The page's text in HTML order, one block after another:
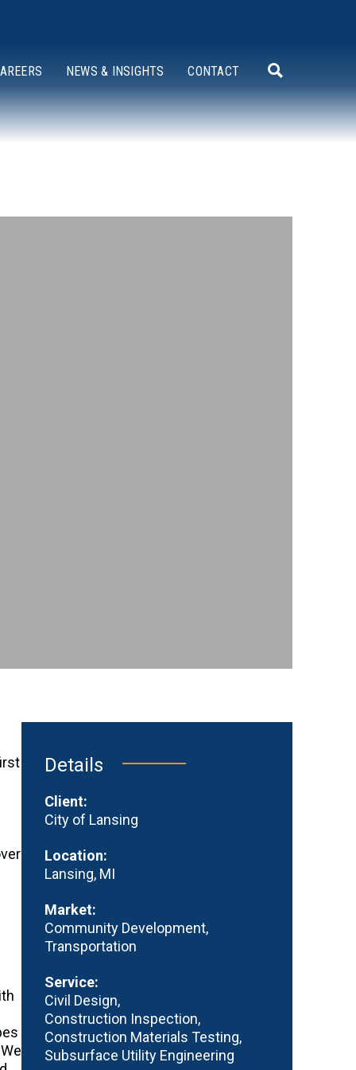
NEWS & INSIGHTS CONTACT
Details
Client:
City of Lansing
Location:
Lansing, MI
Market:
Community Development
Transportation
Service:
Civil Design
Construction Inspection
Construction Materials Testing
Subsurface Utility Engineering